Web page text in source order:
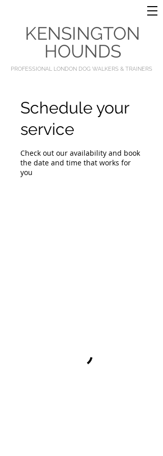
KENSINGTON
HOUNDS
PROFESSIONAL LONDON DOG WALKERS & TRAINERS
Schedule your
service
Check out our availability and book
the date and time that works for
you